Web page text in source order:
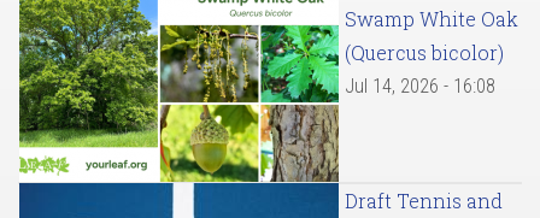
Swamp White Oak
(Quercus bicolor)
Jul 14, 2026 - 16:08
Draft Tennis and